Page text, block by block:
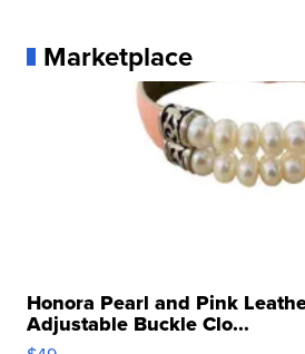
Marketplace
Honora Pearl and Pink
Adjustable Buckle Clo...